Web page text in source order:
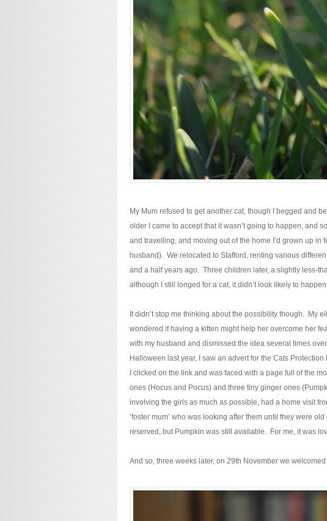
My Mum refused to get another cat, though I begged and
older I came to accept that it wasn’t going to happen, and
and travelling, and moving out of the home I’d grown up
husband). We relocated to Stafford, renting various
and a half years ago. Three children later, a slightly less-
although I still longed for a cat, it didn’t look likely to
It didn’t stop me thinking about the possibility though. My
wondered if having a kitten might help her overcome her
with my husband and dismissed the idea several times
Halloween last year, I saw an advert for the Cats
I clicked on the link and was faced with a page full of the
ones (Hocus and Pocus) and three tiny ginger ones
involving the girls as much as possible, had a home visit
‘foster mum’ who was looking after them until they were
reserved, but Pumpkin was still available. For me, it was
And so, three weeks later, on 29th November we